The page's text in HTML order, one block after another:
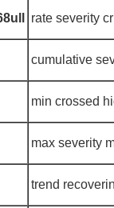
rate severity
cumulative
min crossed
max severity
trend